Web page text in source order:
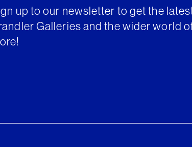
up to our newsletter to get the
Galleries and the wider world